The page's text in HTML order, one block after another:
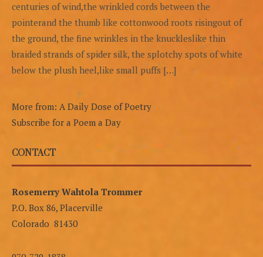
centuries of wind,the wrinkled cords between the
pointerand the thumb like cottonwood roots risingout of
the ground, the fine wrinkles in the knuckleslike thin
braided strands of spider silk, the splotchy spots of white
below the plush heel,like small puffs […]
More from: A Daily Dose of Poetry
Subscribe for a Poem a Day
CONTACT
Rosemerry Wahtola Trommer
P.O. Box 86, Placerville
Colorado 81430